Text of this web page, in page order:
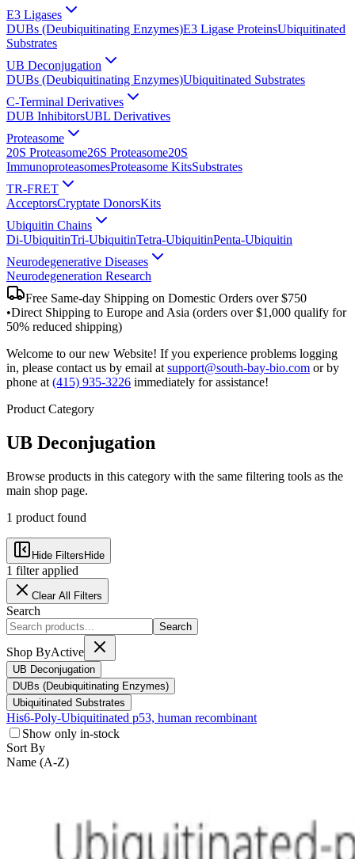
E3 Ligases
DUBs (Deubiquitinating Enzymes)E3 Ligase ProteinsUbiquitinated
Substrates
UB Deconjugation
DUBs (Deubiquitinating Enzymes)Ubiquitinated Substrates
C-Terminal Derivatives
DUB InhibitorsUBL Derivatives
Proteasome
20S Proteasome26S Proteasome20S
ImmunoproteasomesProteasome KitsSubstrates
TR-FRET
AcceptorsCryptate DonorsKits
Ubiquitin Chains
Di-UbiquitinTri-UbiquitinTetra-UbiquitinPenta-Ubiquitin
Neurodegenerative Diseases
Neurodegeneration Research
Free Same-day Shipping on Domestic Orders over $750
•Direct Shipping to Europe and Asia (orders over $1,000 qualify for
50% reduced shipping)
Welcome to our new Website! If you experience problems logging
in, please contact us by email at support@south-bay-bio.com or by
phone at (415) 935-3226 immediately for assistance!
Product Category
UB Deconjugation
Browse products in this category with the same filtering tools as the
main shop page.
1 product found
Hide Filters Hide
1 filterapplied
Clear All Filters
Search
Search
Shop ByActive
UB Deconjugation
DUBs (Deubiquitinating Enzymes)
Ubiquitinated Substrates
His6-Poly-Ubiquitinated p53, human recombinant
Show only in-stock
Sort By
Name (A-Z)